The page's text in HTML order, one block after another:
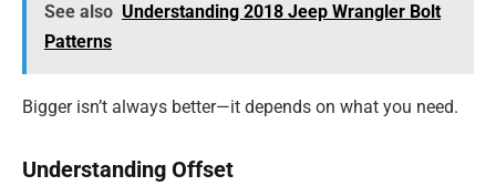
See also Understanding 2018 Jeep Wrangler Bolt
Patterns
Bigger isn’t always better—it depends on what you need.
Understanding Offset